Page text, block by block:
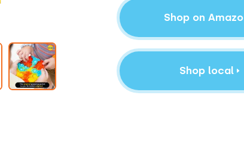
Shop on
Shop local